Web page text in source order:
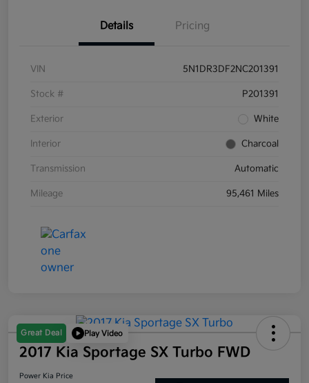
Details Pricing
VIN 5N1DR3DF2NC201391
Stock # P201391
Exterior White
Interior Charcoal
Transmission Automatic
Mileage 95,461 Miles
Great Deal Play Video
2017 Kia Sportage SX Turbo FWD
Power Kia Price